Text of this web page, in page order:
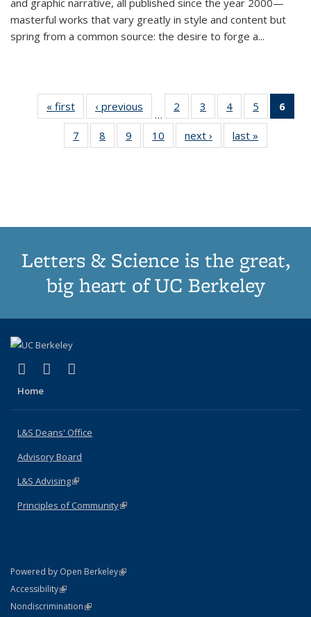
masterful works that vary greatly in style and content but
spring from a common source: the desire to forge a...
« first
Thumbnail
list:
Publications
‹ previous
Thumbnail
list:
Publications
…
2
of 11
Thumbnail
list:
Publications
3
of 11
Thumbnail
list:
Publications
4
of 11
Thumbnail
list:
Publications
5
of 11
Thumbnail
6
7
of 11
Thumbnail
8
of 11
Thumbnail
9
of 11
Thumbnail
10
of 11
Thumbnail
next ›
Thumbnail
list:
last »
Letters & Science is the great,
big heart of UC Berkeley
X (formerly Twitter)
(link is external)
LinkedIn
(link is external)
Home
L&S Deans' Office
Advisory Board
L&S Advising(link is external)
Principles of Community(link is external)
Powered by Open Berkeley(link is external)
AccessibilityStatement
(link is external)
NondiscriminationPolicy Statement
(link is external)